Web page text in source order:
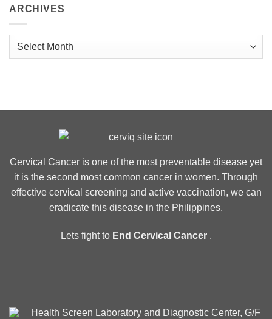
ARCHIVES
Archives
Cervical Cancer is one of the most preventable disease yet
it is the second most common cancer in women. Through
effective cervical screening and active vaccination, we can
eradicate this disease in the Philippines.
Lets fight to End Cervical Cancer.
Health Screen Laboratory and Diagnostic Center, G/F